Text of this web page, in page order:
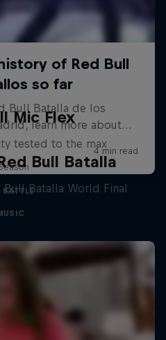
Mic Flex
tested to the max
BATTLE
Bull Batalla
Batalla World Final